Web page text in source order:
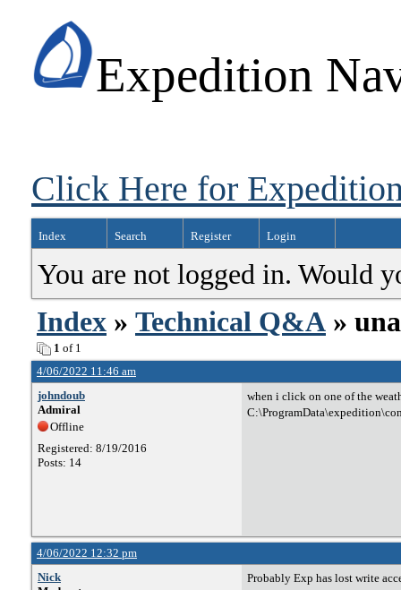
Expedition
Click Here for
Index Search Register Login
You are not logged in. Would
Index » Technical Q&A »
1 of 1
4/06/2022 11:46 am
johndoub
Admiral
Offline
Registered: 8/19/2016
Posts: 14
when i click on one of the
4/06/2022 12:32 pm
Nick
Probably Exp has lost write